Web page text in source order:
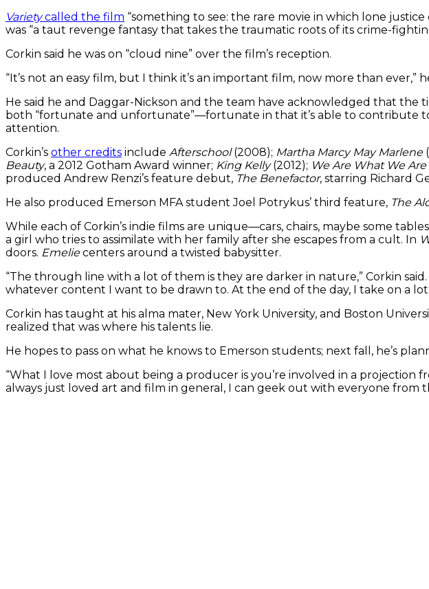
Varietycalled the film “something to see: the rare movie in which lone
was “a taut revenge fantasy that takes the traumatic roots of its crime-
Corkin said he was on “cloud nine” over the film’s reception.
“It’s not an easy film, but I think it’s an important film, now more than ever,”
He said he and Daggar-Nickson and the team have acknowledged that the
both “fortunate and unfortunate”—fortunate in that it’s able to contribute
attention.
Corkin’s other credits include Afterschool(2008); Martha Marcy May Marlene
Beauty, a 2012 Gotham Award winner; King Kelly(2012); We Are What We Are
produced Andrew Renzi’s feature debut, The Benefactor, starring Richard
He also produced Emerson MFA student Joel Potrykus’ third feature, The
While each of Corkin’s indie films are unique—cars, chairs, maybe some
a girl who tries to assimilate with her family after she escapes from a cult. In
doors. Emeliecenters around a twisted babysitter.
“The through line with a lot of them is they are darker in nature,” Corkin
whatever content I want to be drawn to. At the end of the day, I take on a
Corkin has taught at his alma mater, New York University, and Boston
realized that was where his talents lie.
He hopes to pass on what he knows to Emerson students; next fall, he’s
“What I love most about being a producer is you’re involved in a projection
always just loved art and film in general, I can geek out with everyone from